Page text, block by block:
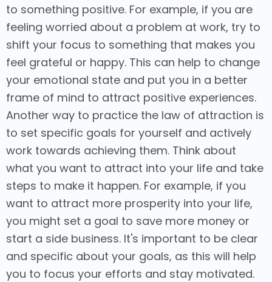
to something positive. For example, if you are
feeling worried about a problem at work, try to
shift your focus to something that makes you
feel grateful or happy. This can help to change
your emotional state and put you in a better
frame of mind to attract positive experiences.
Another way to practice the law of attraction is
to set specific goals for yourself and actively
work towards achieving them. Think about
what you want to attract into your life and take
steps to make it happen. For example, if you
want to attract more prosperity into your life,
you might set a goal to save more money or
start a side business. It's important to be clear
and specific about your goals, as this will help
you to focus your efforts and stay motivated.